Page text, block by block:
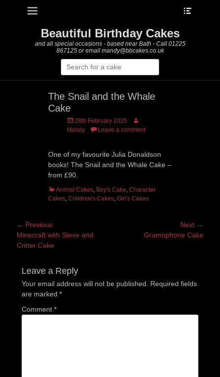
Primary Menu
Beautiful Birthday Cakes
and all special occasions - based near Bath - Call 01225
867125 or email mandy@bbcakes.co.uk
Search
for:
The Snail and the Whale
Cake
Posted
on
28th February 2025
Author
Mandy
Leave a comment
One of my favourite Julia Donaldson
books! The Snail and the Whale Cake –
from £90.
Categories
Animal Cakes, Boy's Cake, Character
Cakes, Children's Cakes, Girl's Cakes
Post
navigation
← Previous
Previous
post:
Minecraft with Steve and
Critter Cake
Next →
Gramophone Cake
Leave a Reply
Your email address will not be published.
Required fields
are marked *
Comment *